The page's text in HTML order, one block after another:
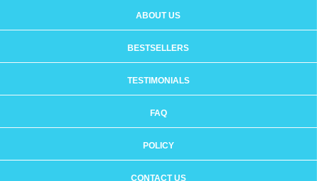
ABOUT US
BESTSELLERS
TESTIMONIALS
FAQ
POLICY
CONTACT US